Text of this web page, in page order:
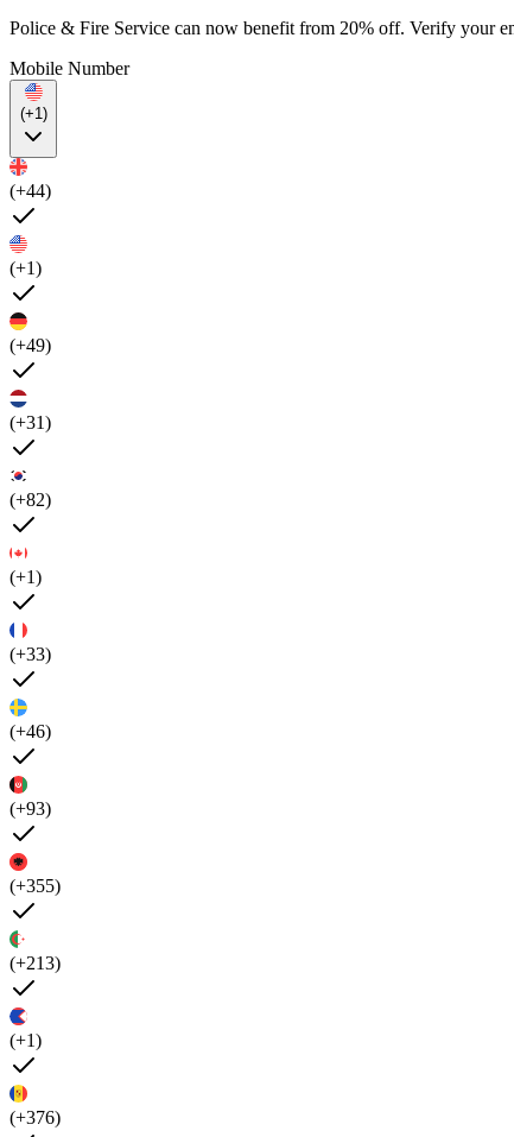
Police & Fire Service can now benefit from 20% off. Verify your
Mobile Number
(+1)
(+44)
(+1)
(+49)
(+31)
(+82)
(+1)
(+33)
(+46)
(+93)
(+355)
(+213)
(+1)
(+376)